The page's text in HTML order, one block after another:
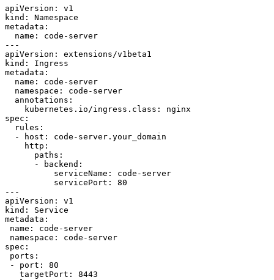
apiVersion: v1
kind: Namespace
metadata:
  name: code-server
---
apiVersion: extensions/v1beta1
kind: Ingress
metadata:
  name: code-server
  namespace: code-server
  annotations:
    kubernetes.io/ingress.class: nginx
spec:
  rules:
  - host: code-server.your_domain
    http:
      paths:
      - backend:
          serviceName: code-server
          servicePort: 80
---
apiVersion: v1
kind: Service
metadata:
name: code-server
namespace: code-server
spec:
ports:
- port: 80
   targetPort: 8443